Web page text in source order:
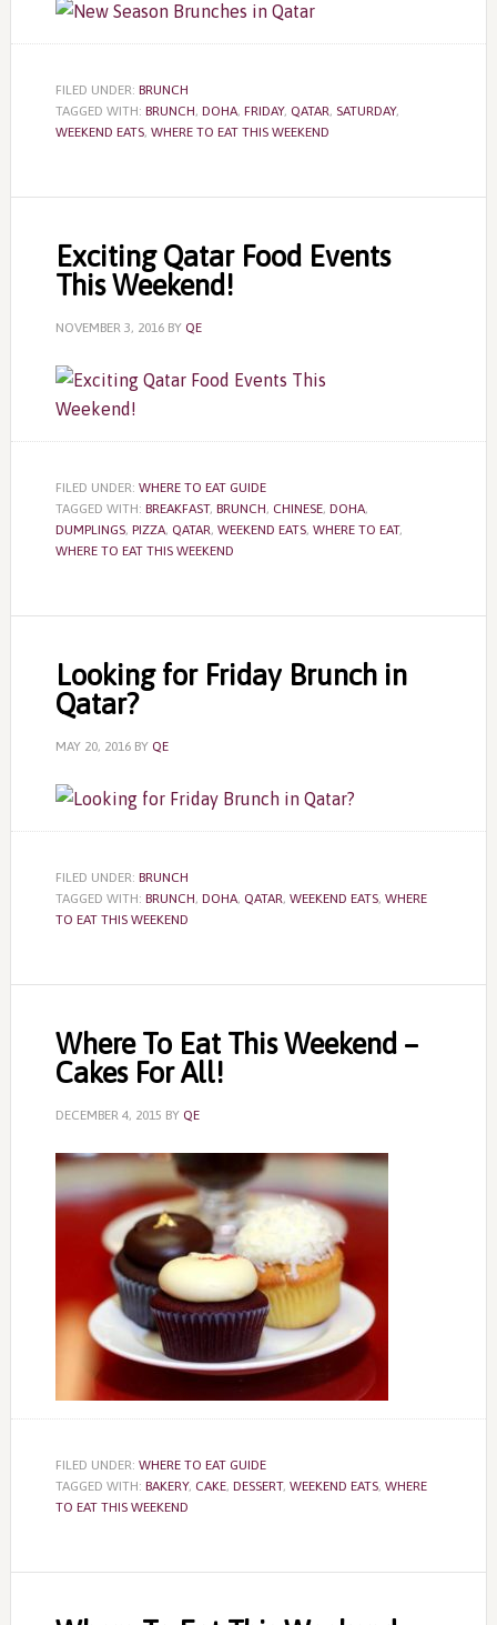
FILED UNDER: BRUNCH
TAGGED WITH: BRUNCH, DOHA, FRIDAY, QATAR, SATURDAY,
WEEKEND EATS, WHERE TO EAT THIS WEEKEND
Exciting Qatar Food Events
This Weekend!
NOVEMBER 3, 2016BY QE
FILED UNDER: WHERE TO EAT GUIDE
TAGGED WITH: BREAKFAST, BRUNCH, CHINESE, DOHA,
DUMPLINGS, PIZZA, QATAR, WEEKEND EATS, WHERE TO EAT,
WHERE TO EAT THIS WEEKEND
Looking for Friday Brunch in
Qatar?
MAY 20, 2016BY QE
FILED UNDER: BRUNCH
TAGGED WITH: BRUNCH, DOHA, QATAR, WEEKEND EATS, WHERE
TO EAT THIS WEEKEND
Where To Eat This Weekend –
Cakes For All!
DECEMBER 4, 2015 BY QE
FILED UNDER: WHERE TO EAT GUIDE
TAGGED WITH: BAKERY, CAKE, DESSERT, WEEKEND EATS, WHERE
TO EAT THIS WEEKEND